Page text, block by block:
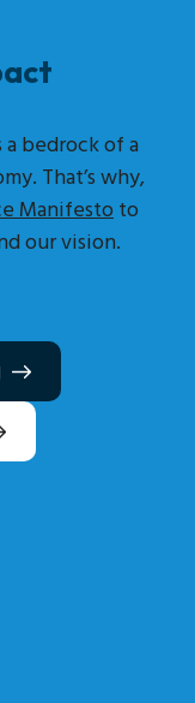
bedrock of a
That’s why,
Manifestoto
our vision.